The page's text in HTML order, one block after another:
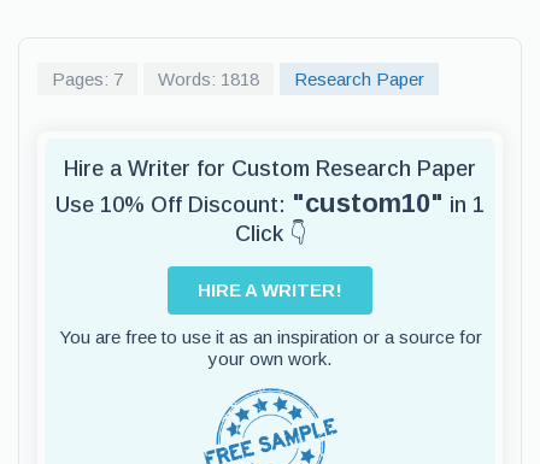
Pages: 7 Words: 1818 Research Paper
Hire a Writer for Custom Research Paper
Use 10% Off Discount: "custom10" in 1
Click 👇
HIRE A WRITER!
You are free to use it as an inspiration or a source for
your own work.